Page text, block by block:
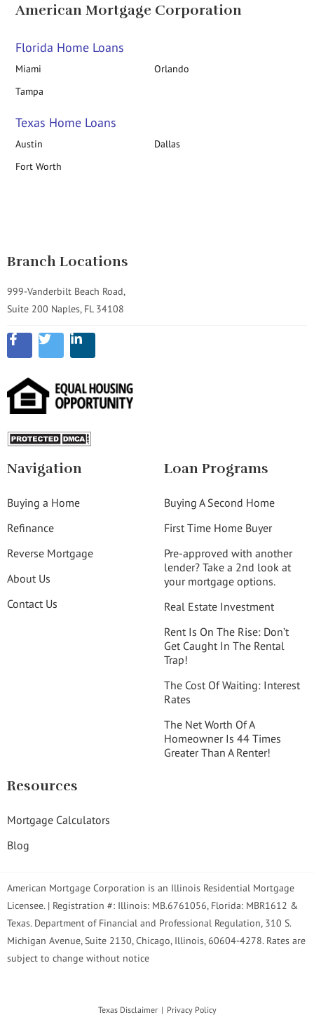
American Mortgage Corporation
Florida Home Loans
Miami
Orlando
Tampa
Texas Home Loans
Austin
Dallas
Fort Worth
Branch Locations
999-Vanderbilt Beach Road,
Suite 200 Naples, FL 34108
Navigation
Buying a Home
Refinance
Reverse Mortgage
About Us
Contact Us
Loan Programs
Buying A Second Home
First Time Home Buyer
Pre-approved with another
lender? Take a 2nd look at
your mortgage options.
Real Estate Investment
Rent Is On The Rise: Don’t
Get Caught In The Rental
Trap!
The Cost Of Waiting: Interest
Rates
The Net Worth Of A
Homeowner Is 44 Times
Greater Than A Renter!
Resources
Mortgage Calculators
Blog
American Mortgage Corporation is an Illinois Residential Mortgage
Licensee. | Registration #: Illinois: MB.6761056, Florida: MBR1612 &
Texas. Department of Financial and Professional Regulation, 310 S.
Michigan Avenue, Suite 2130, Chicago, Illinois, 60604-4278. Rates are
subject to change without notice
Texas Disclaimer Privacy Policy